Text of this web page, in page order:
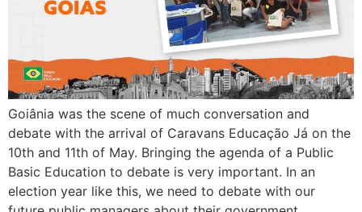
Goiânia was the scene of much conversation and
debate with the arrival of Caravans Educação Já on the
10th and 11th of May. Bringing the agenda of a Public
Basic Education to debate is very important. In an
election year like this, we need to debate with our